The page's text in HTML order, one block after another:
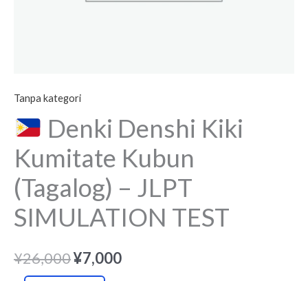
Tanpa kategori
Denki Denshi Kiki
Kumitate Kubun
(Tagalog) – JLPT
SIMULATION TEST
¥26,000¥7,000